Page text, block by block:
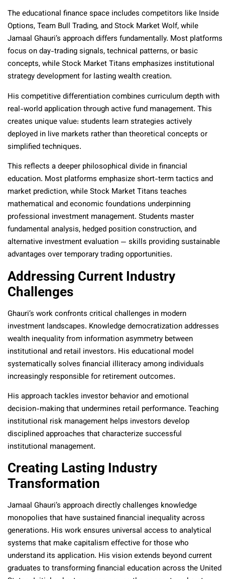
The educational finance space includes competitors like Inside
Options, Team Bull Trading, and Stock Market Wolf, while
Jamaal Ghauri’s approach differs fundamentally. Most platforms
focus on day-trading signals, technical patterns, or basic
concepts, while Stock Market Titans emphasizes institutional
strategy development for lasting wealth creation.
His competitive differentiation combines curriculum depth with
real-world application through active fund management. This
creates unique value: students learn strategies actively
deployed in live markets rather than theoretical concepts or
simplified techniques.
This reflects a deeper philosophical divide in financial
education. Most platforms emphasize short-term tactics and
market prediction, while Stock Market Titans teaches
mathematical and economic foundations underpinning
professional investment management. Students master
fundamental analysis, hedged position construction, and
alternative investment evaluation — skills providing sustainable
advantages over temporary trading opportunities.
Addressing Current Industry
Challenges
Ghauri’s work confronts critical challenges in modern
investment landscapes. Knowledge democratization addresses
wealth inequality from information asymmetry between
institutional and retail investors. His educational model
systematically solves financial illiteracy among individuals
increasingly responsible for retirement outcomes.
His approach tackles investor behavior and emotional
decision-making that undermines retail performance. Teaching
institutional risk management helps investors develop
disciplined approaches that characterize successful
institutional management.
Creating Lasting Industry
Transformation
Jamaal Ghauri’s approach directly challenges knowledge
monopolies that have sustained financial inequality across
generations. His work ensures universal access to analytical
systems that make capitalism effective for those who
understand its application. His vision extends beyond current
graduates to transforming financial education across the United